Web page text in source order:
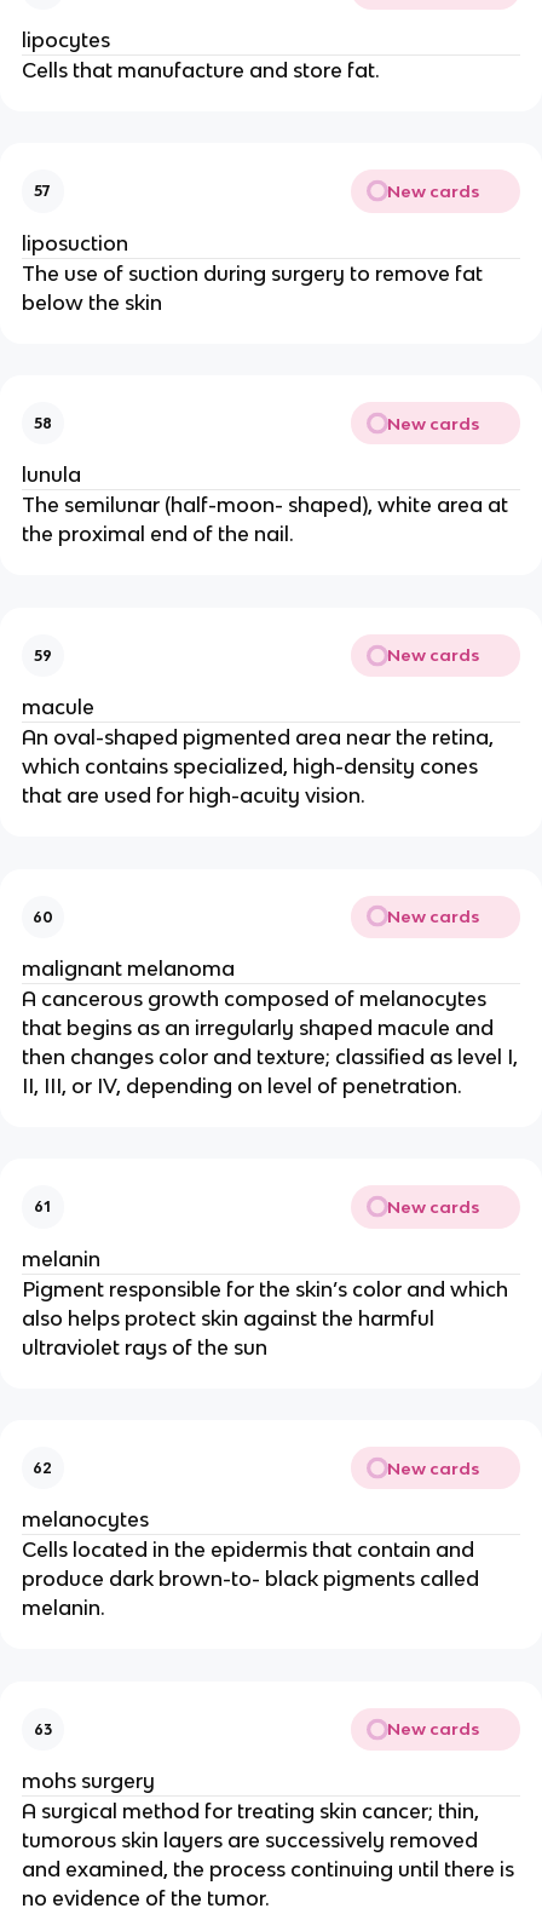
lipocytes
Cells that manufacture and store fat.
57 New cards
liposuction
The use of suction during surgery to remove fat
below the skin
58 New cards
lunula
The semilunar (half-moon- shaped), white area at
the proximal end of the nail.
59 New cards
macule
An oval-shaped pigmented area near the retina,
which contains specialized, high-density cones
that are used for high-acuity vision.
60 New cards
malignant melanoma
A cancerous growth composed of melanocytes
that begins as an irregularly shaped macule and
then changes color and texture; classified as level I,
II, III, or IV, depending on level of penetration.
61 New cards
melanin
Pigment responsible for the skin’s color and which
also helps protect skin against the harmful
ultraviolet rays of the sun
62 New cards
melanocytes
Cells located in the epidermis that contain and
produce dark brown-to- black pigments called
melanin.
63 New cards
mohs surgery
A surgical method for treating skin cancer; thin,
tumorous skin layers are successively removed
and examined, the process continuing until there is
no evidence of the tumor.